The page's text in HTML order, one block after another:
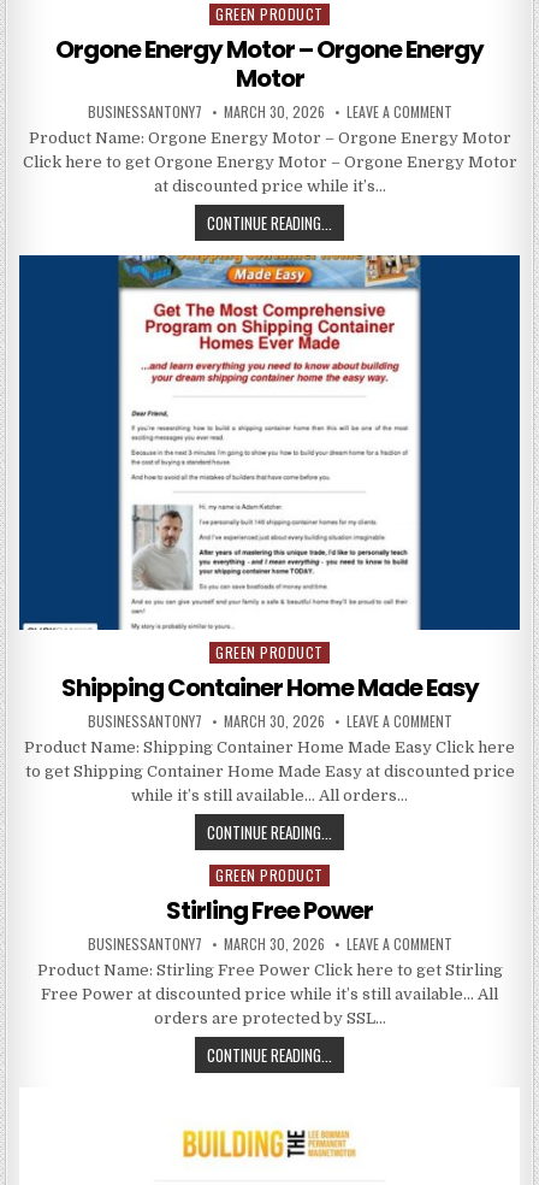
Posted in
GREEN PRODUCT
Orgone Energy Motor – Orgone Energy
Motor
BUSINESSANTONY7 MARCH 30, 2026 LEAVE A COMMENT
Product Name: Orgone Energy Motor – Orgone Energy Motor
Click here to get Orgone Energy Motor – Orgone Energy Motor
at discounted price while it’s…
CONTINUE READING...
Posted in
GREEN PRODUCT
Shipping Container Home Made Easy
BUSINESSANTONY7 MARCH 30, 2026 LEAVE A COMMENT
Product Name: Shipping Container Home Made Easy Click here
to get Shipping Container Home Made Easy at discounted price
while it’s still available… All orders…
CONTINUE READING...
Posted in
GREEN PRODUCT
Stirling Free Power
BUSINESSANTONY7 MARCH 30, 2026 LEAVE A COMMENT
Product Name: Stirling Free Power Click here to get Stirling
Free Power at discounted price while it’s still available… All
orders are protected by SSL…
CONTINUE READING...